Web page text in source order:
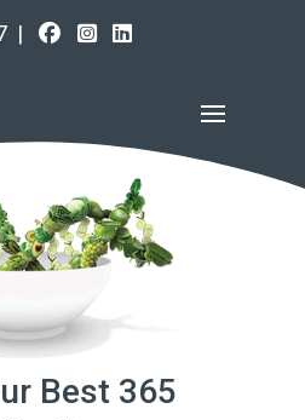
|
Best 365